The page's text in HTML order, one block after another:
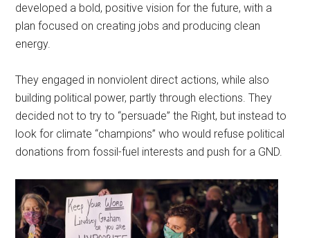
developed a bold, positive vision for the future, with a
plan focused on creating jobs and producing clean
energy.
They engaged in nonviolent direct actions, while also
building political power, partly through elections. They
decided not to try to “persuade” the Right, but instead to
look for climate “champions” who would refuse political
donations from fossil-fuel interests and push for a GND.